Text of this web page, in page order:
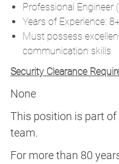
Professional Engineer
Years of Experience:
Must possess
communication skills
Security Clearance
None
This position is part
team.
For more than 80